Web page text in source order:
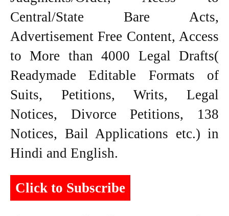
Central/State Bare Acts,
Advertisement Free Content, Access
to More than 4000 Legal Drafts(
Readymade Editable Formats of
Suits, Petitions, Writs, Legal
Notices, Divorce Petitions, 138
Notices, Bail Applications etc.) in
Hindi and English.
Click to Subscribe